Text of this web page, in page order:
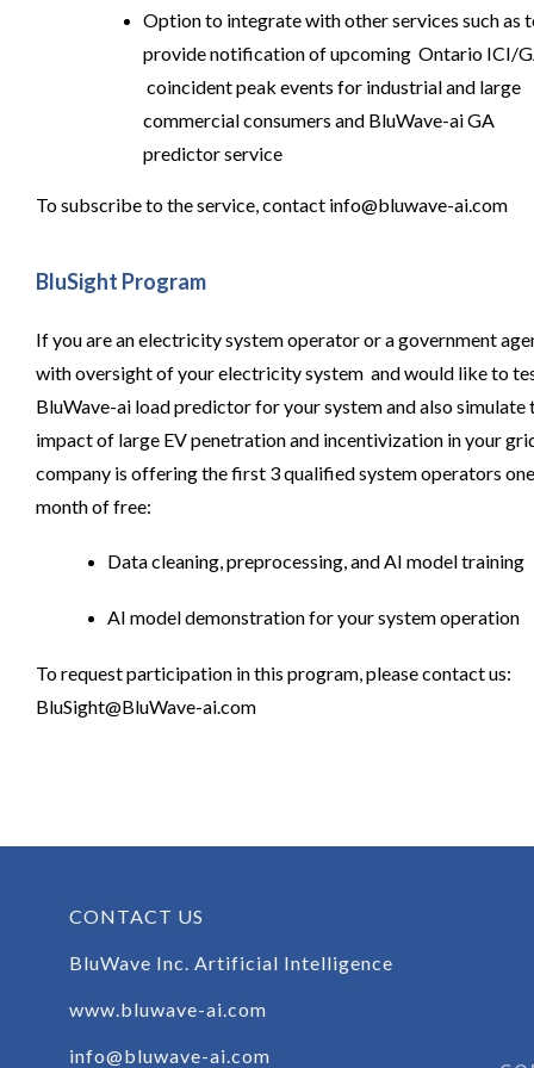
Option to integrate with other services such as
provide notification of upcoming Ontario ICI/
coincident peak events for industrial and large
commercial consumers and BluWave-ai GA
predictor service
To subscribe to the service, contact info@bluwave-ai.com
BluSight Program
If you are an electricity system operator or a government
with oversight of your electricity system and would like to
BluWave-ai load predictor for your system and also simulate
impact of large EV penetration and incentivization in your
company is offering the first 3 qualified system operators one
month of free:
Data cleaning, preprocessing, and AI model training
AI model demonstration for your system operation
To request participation in this program, please contact us:
BluSight@BluWave-ai.com
CONTACT US
BluWave Inc. Artificial Intelligence
www.bluwave-ai.com
info@bluwave-ai.com